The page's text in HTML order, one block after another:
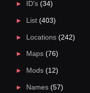
ID's(34)
List(403)
Locations(242)
Maps(76)
Mods(12)
Names(57)